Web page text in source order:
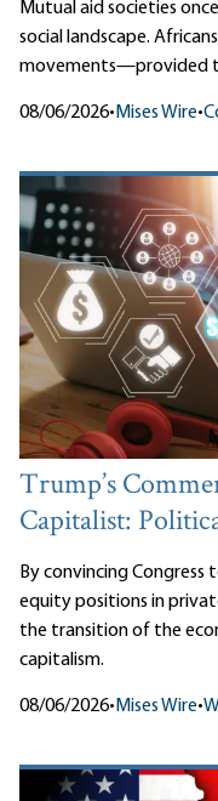
Mutual aid societies
social landscape.
movements—provided
08/06/2026• Mises Wire•
Trump’s
Capitalist:
By convincing
equity positions in
the transition of the
capitalism.
08/06/2026• Mises Wire•